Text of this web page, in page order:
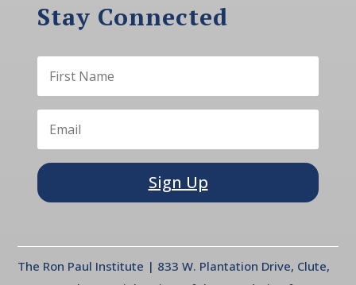
Stay Connected
Sign Up
The Ron Paul Institute | 833 W. Plantation Drive, Clute,